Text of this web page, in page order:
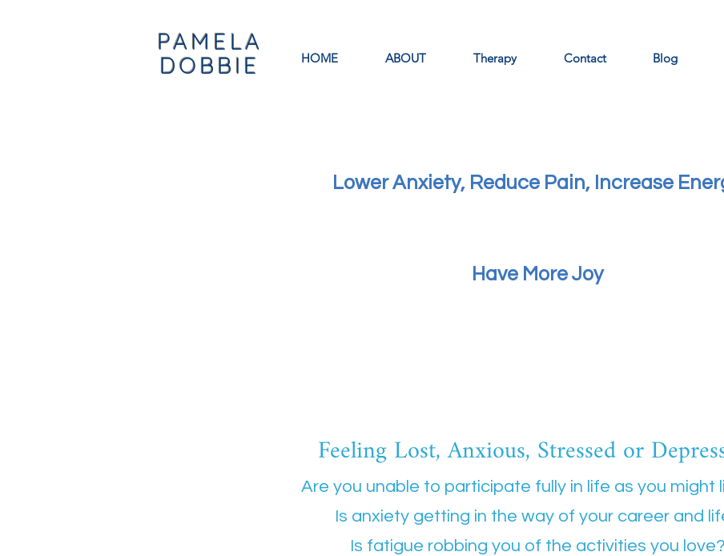
PAMELA
DOBBIE
HOME ABOUT Therapy Contact Blog
Lower Anxiety, Reduce Pain, Increase
Have More Joy
Feeling Lost, Anxious, Stressed or
Are you unable to participate fully in life as you might
Is anxiety getting in the way of your career and
Is fatigue robbing you of the activities you love?